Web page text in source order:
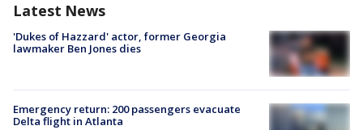
Latest News
'Dukes of Hazzard' actor, former Georgia
lawmaker Ben Jones dies
Emergency return: 200 passengers evacuate
Delta flight in Atlanta